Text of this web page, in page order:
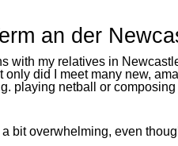
an der
with my relatives in
only did I meet many new,
playing netball or composing
bit overwhelming, even